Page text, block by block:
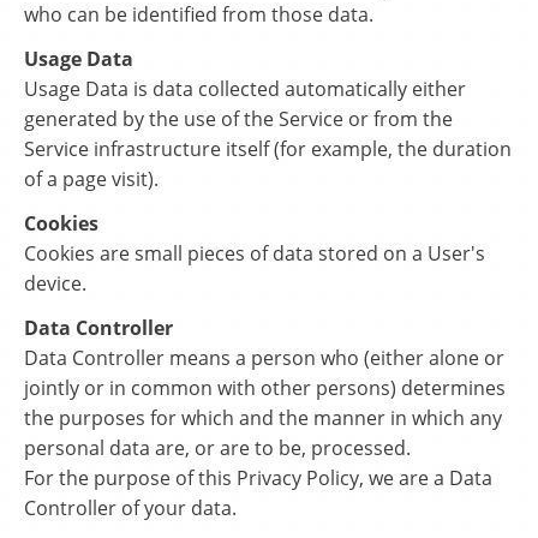
who can be identified from those data.
Usage Data
Usage Data is data collected automatically either
generated by the use of the Service or from the
Service infrastructure itself (for example, the duration
of a page visit).
Cookies
Cookies are small pieces of data stored on a User's
device.
Data Controller
Data Controller means a person who (either alone or
jointly or in common with other persons) determines
the purposes for which and the manner in which any
personal data are, or are to be, processed.
For the purpose of this Privacy Policy, we are a Data
Controller of your data.